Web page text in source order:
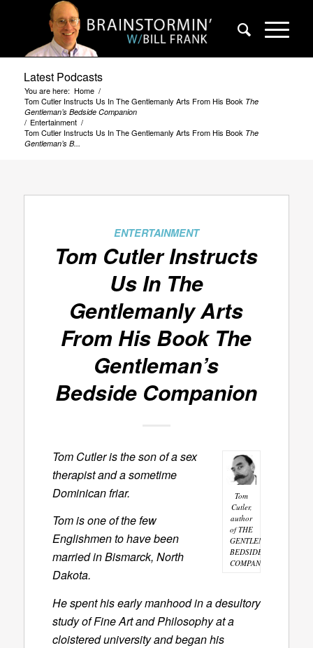
Latest Podcasts
You are here: Home /
Tom Cutler Instructs Us In The Gentlemanly Arts From His Book The
Gentleman’s Bedside Companion
/ Entertainment /
Tom Cutler Instructs Us In The Gentlemanly Arts From His Book The
Gentleman’s B...
ENTERTAINMENT
Tom Cutler Instructs
Us In The
Gentlemanly Arts
From His Book The
Gentleman’s
Bedside Companion
Tom
Cutler,
author
of THE
GENTLEMAN'S
BEDSIDE
COMPANION
Tom Cutler is the son of a sex
therapist and a sometime
Dominican friar.
Tom is one of the few
Englishmen to have been
married in Bismarck, North
Dakota.
He spent his early manhood in a desultory
study of Fine Art and Philosophy at a
cloistered university and began his